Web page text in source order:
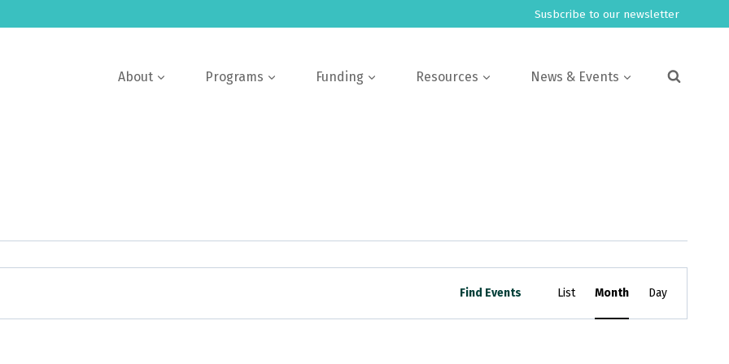
Susbcribe to our newsletter
About Programs Funding Resources News & Events
Find Events
Event
List Month Day